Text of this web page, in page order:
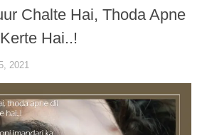
Chalte Hai, Thoda Apne
Hai..!
2021